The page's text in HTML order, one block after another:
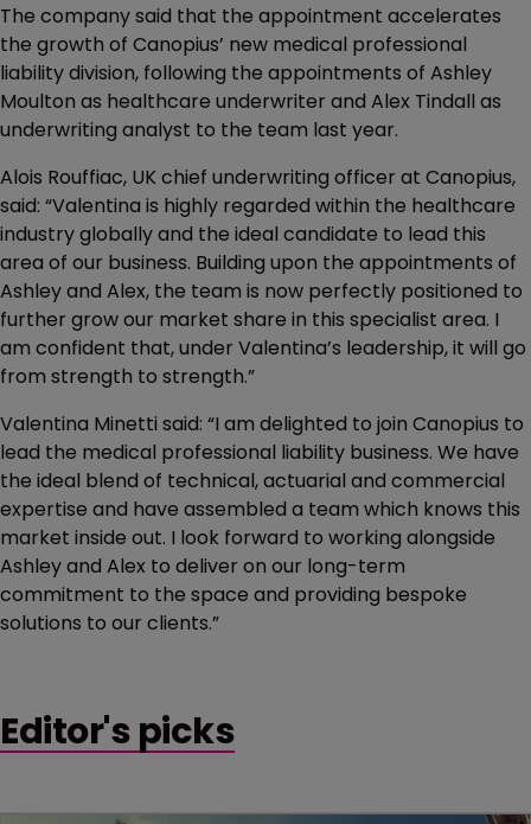
The company said that the appointment accelerates
the growth of Canopius’ new medical professional
liability division, following the appointments of Ashley
Moulton as healthcare underwriter and Alex Tindall as
underwriting analyst to the team last year.
Alois Rouffiac, UK chief underwriting officer at Canopius,
said: “Valentina is highly regarded within the healthcare
industry globally and the ideal candidate to lead this
area of our business. Building upon the appointments of
Ashley and Alex, the team is now perfectly positioned to
further grow our market share in this specialist area. I
am confident that, under Valentina’s leadership, it will go
from strength to strength.”
Valentina Minetti said: “I am delighted to join Canopius to
lead the medical professional liability business. We have
the ideal blend of technical, actuarial and commercial
expertise and have assembled a team which knows this
market inside out. I look forward to working alongside
Ashley and Alex to deliver on our long-term
commitment to the space and providing bespoke
solutions to our clients.”
Editor's picks